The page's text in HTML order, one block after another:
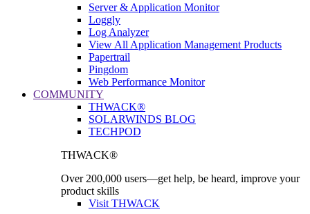
Server & Application Monitor
Loggly
Log Analyzer
View All Application Management Products
Papertrail
Pingdom
Web Performance Monitor
COMMUNITY
THWACK®
SOLARWINDS BLOG
TECHPOD
THWACK®
Over 200,000 users—get help, be heard, improve your
product skills
Visit THWACK